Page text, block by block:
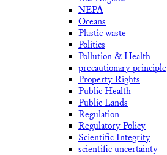
NEPA
Oceans
Plastic waste
Politics
Pollution & Health
precautionary principle
Property Rights
Public Health
Public Lands
Regulation
Regulatory Policy
Scientific Integrity
scientific uncertainty